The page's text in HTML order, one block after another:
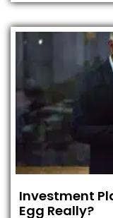
Investment
Egg Really?